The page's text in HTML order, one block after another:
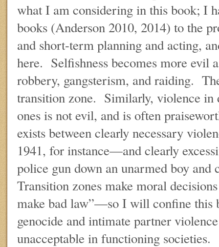
what I am considering in this book; I
books (Anderson 2010, 2014) to the
and short-term planning and acting,
here. Selfishness becomes more evil
robbery, gangsterism, and raiding.
transition zone. Similarly, violence in
ones is not evil, and is often
exists between clearly necessary
1941, for instance—and clearly
police gun down an unarmed boy and
Transition zones make moral
make bad law”—so I will confine this
genocide and intimate partner
unacceptable in functioning societies.